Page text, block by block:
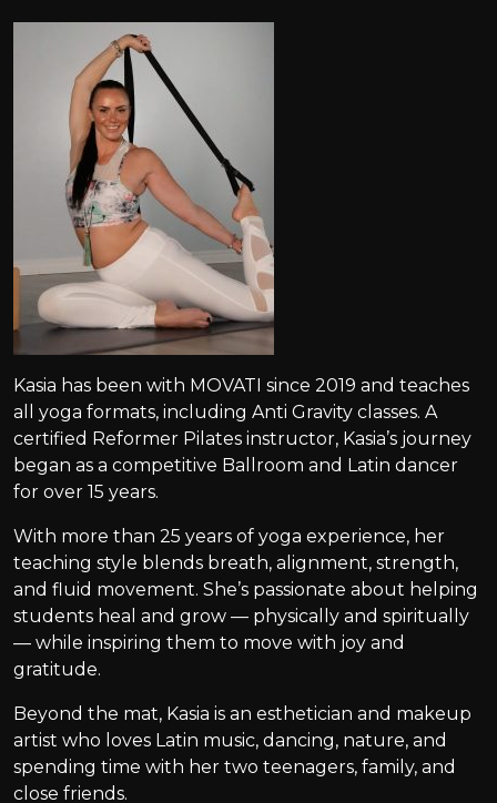
Kasia has been with MOVATI since 2019 and teaches
all yoga formats, including Anti Gravity classes. A
certified Reformer Pilates instructor, Kasia’s journey
began as a competitive Ballroom and Latin dancer
for over 15 years.
With more than 25 years of yoga experience, her
teaching style blends breath, alignment, strength,
and fluid movement. She’s passionate about helping
students heal and grow — physically and spiritually
— while inspiring them to move with joy and
gratitude.
Beyond the mat, Kasia is an esthetician and makeup
artist who loves Latin music, dancing, nature, and
spending time with her two teenagers, family, and
close friends.